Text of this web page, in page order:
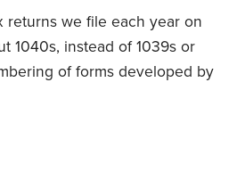
we file each year on
1040s, instead of 1039s or
of forms developed by
the new Form 1040 for tax